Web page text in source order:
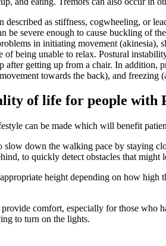
as stiffness, cogwheeling, or
severe enough to cause buckling of
in initiating movement
of being unable to relax. Postural
after getting up from a chair. In
towards the back), and freezing
of life for people with
can be made which will benefit
down the walking pace by staying
to quickly detect obstacles that might
height depending on how
comfort, especially for those
to turn on the lights.